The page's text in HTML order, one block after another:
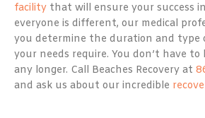
facility that will ensure your success
everyone is different, our medical
you determine the duration and
your needs require. You don’t have
any longer. Call Beaches Recovery at
and ask us about our incredible